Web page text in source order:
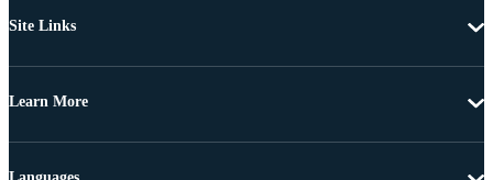
Site Links
Learn More